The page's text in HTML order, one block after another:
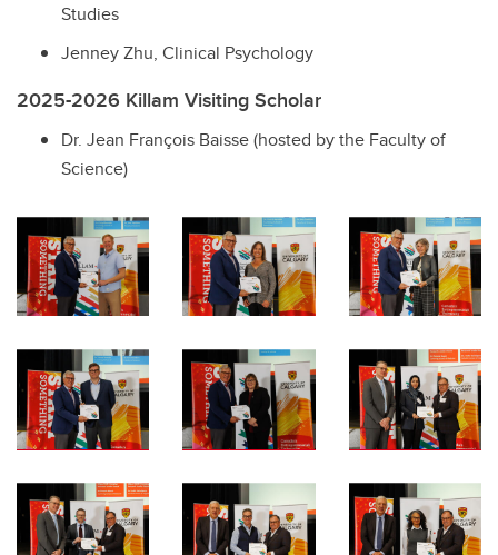
Studies
Jenney Zhu, Clinical Psychology
2025-2026 Killam Visiting Scholar
Dr. Jean François Baisse (hosted by the Faculty of
Science)